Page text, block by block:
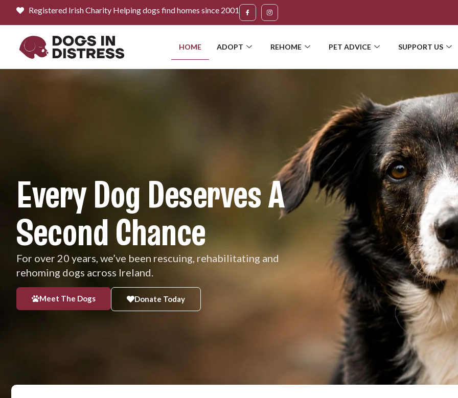
content Registered Irish Charity Helping dogs find homes since 2001
HOME ADOPT REHOME PET ADVICE SUPPORT US
Every Dog Deserves A
Second Chance
For over 20 years, we’ve been rescuing, rehabilitating and
rehoming dogs across Ireland.
Meet The Dogs Donate Today